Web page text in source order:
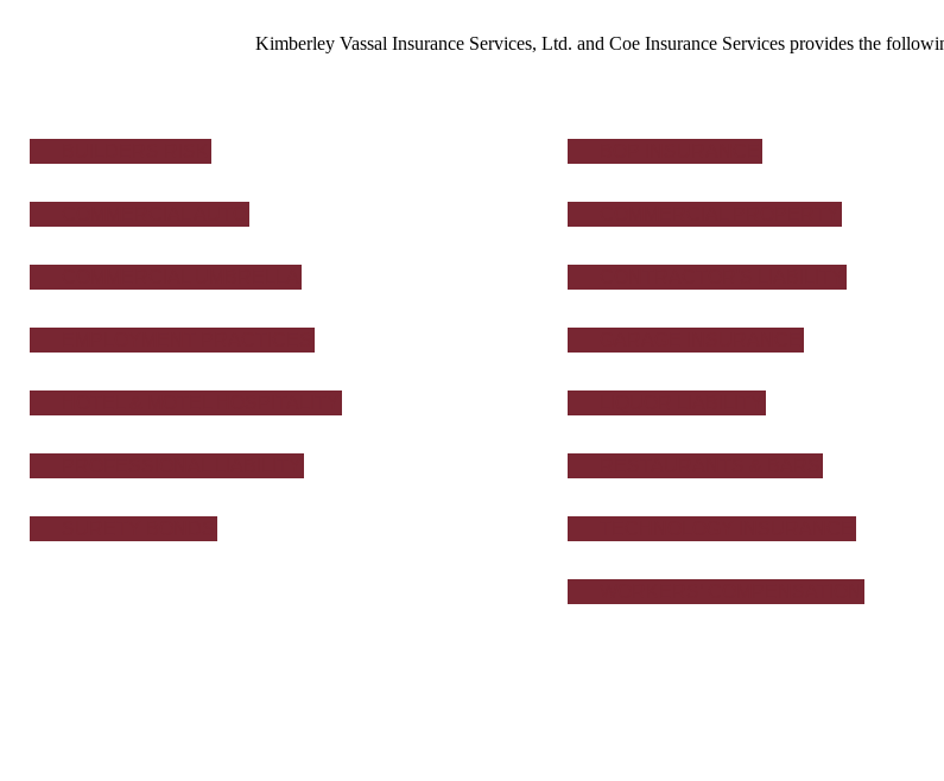
Kimberley Vassal Insurance Services, Ltd. and Coe Insurance Services provides the